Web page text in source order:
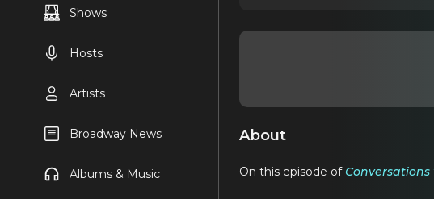
Shows
Hosts
Artists
Broadway News
Albums & Music
About
On this episode of